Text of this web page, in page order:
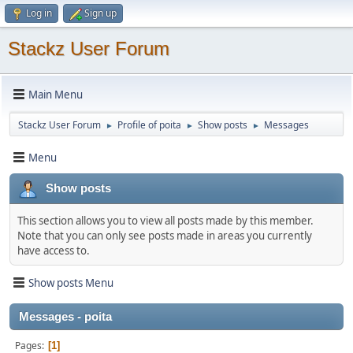
Log in Sign up
Stackz User Forum
Main Menu
Stackz User Forum ► Profile of poita ► Show posts ► Messages
Menu
Show posts
This section allows you to view all posts made by this member.
Note that you can only see posts made in areas you currently
have access to.
Show posts Menu
Messages - poita
Pages 1